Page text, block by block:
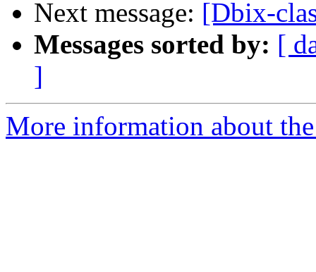
Next message: [Dbix-
Messages sorted by: [
]
More information about